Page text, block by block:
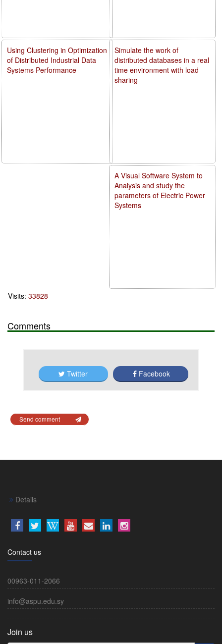
Simulate the work of
distributed databases in a real
time environment with load
sharing
A Visual Software System to
Analysis and study the
parameters of Electric Power
Systems
Using Clustering in Optimization
of Distributed Industrial Data
Systems Performance
Visits: 33828
Comments
Twitter Facebook
Send comment
Details
Contact us
00963-011-2066
info@aspu.edu.sy
Join us